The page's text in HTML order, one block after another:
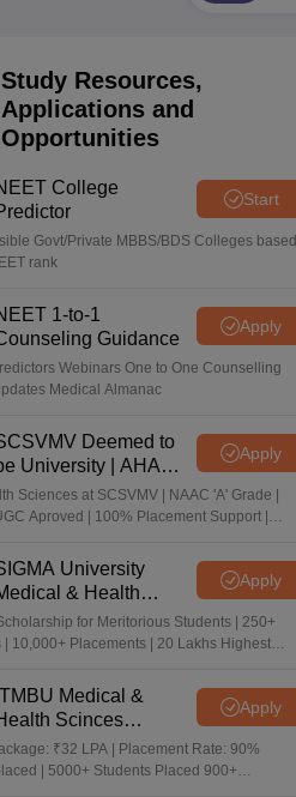
Study Resources,
Applications and
Opportunities
College
Start
Govt/Private MBBS/BDS Colleges based
rank
1-to-1
Guidance
Apply
Webinars One to One Counselling
Medical Almanac
Deemed to
University | AHA
2026
Apply
Sciences at SCSVMV | NAAC 'A' Grade |
Aproved | 100% Placement Support |
University
& Health
Admissions
Apply
for Meritorious Students | 250+
| 10,000+ Placements | 20 Lakhs Highest
ITMBU Medical &
Scinces
2026
Apply
₹32 LPA | Placement Rate: 90%
| 5000+ Students Placed 900+